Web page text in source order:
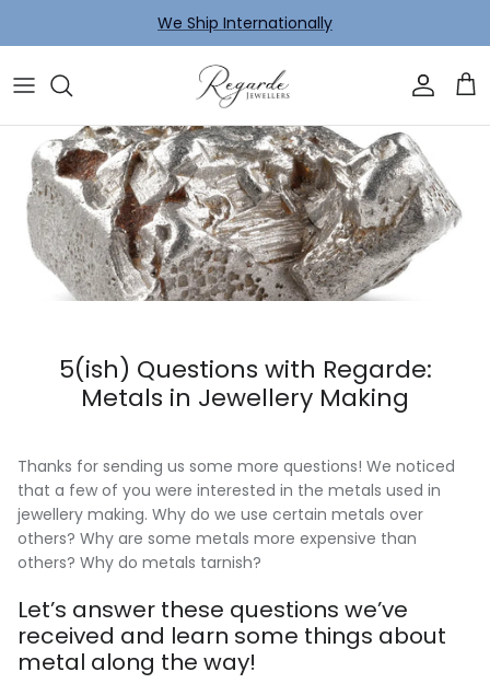
We Ship Internationally
Account
5(ish) Questions with Regarde:
Metals in Jewellery Making
Thanks for sending us some more questions! We noticed
that a few of you were interested in the metals used in
jewellery making. Why do we use certain metals over
others? Why are some metals more expensive than
others? Why do metals tarnish?
Let’s answer these questions we’ve
received and learn some things about
metal along the way!